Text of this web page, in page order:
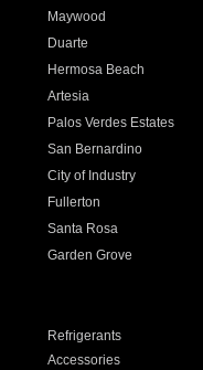
Maywood
Duarte
Hermosa Beach
Artesia
Palos Verdes Estates
San Bernardino
City of Industry
Fullerton
Santa Rosa
Garden Grove
Refrigerants
Accessories